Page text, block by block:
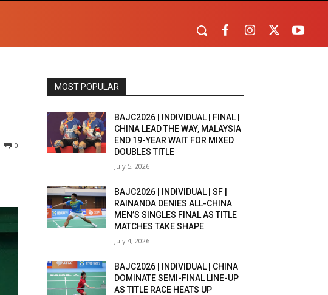
0
MOST POPULAR
BAJC2026 | INDIVIDUAL | FINAL |
CHINA LEAD THE WAY, MALAYSIA
END 19-YEAR WAIT FOR MIXED
DOUBLES TITLE
July 5, 2026
BAJC2026 | INDIVIDUAL | SF |
RAINANDA DENIES ALL-CHINA
MEN’S SINGLES FINAL AS TITLE
MATCHES TAKE SHAPE
July 4, 2026
BAJC2026 | INDIVIDUAL | CHINA
DOMINATE SEMI-FINAL LINE-UP
AS TITLE RACE HEATS UP